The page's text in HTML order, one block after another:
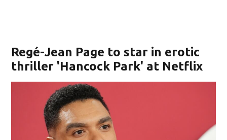
Regé-Jean Page to star in erotic
thriller 'Hancock Park' at Netflix